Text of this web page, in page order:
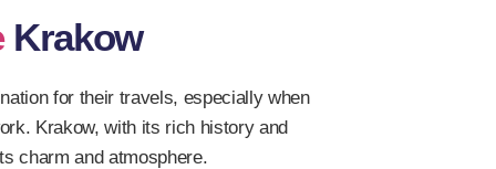
Krakow
for their travels, especially when
Krakow, with its rich history and
charm and atmosphere.